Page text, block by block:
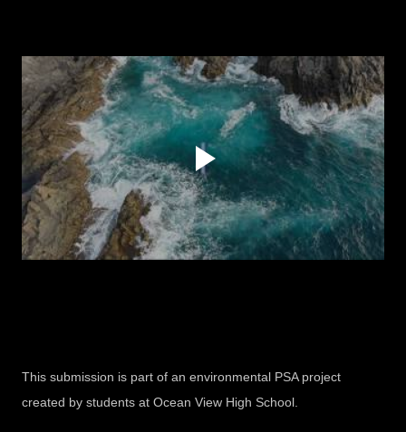
This submission is part of an environmental PSA project
created by students at Ocean View High School.